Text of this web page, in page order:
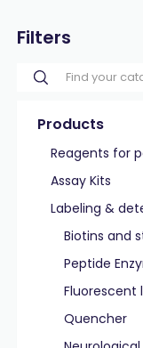
Filters
Products
Reagents for
Assay Kits
Labeling &
Biotins and
Peptide
Fluorescent
Quencher